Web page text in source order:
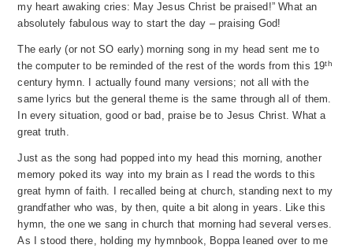
my heart awaking cries: May Jesus Christ be praised!” What an
absolutely fabulous way to start the day – praising God!
The early (or not SO early) morning song in my head sent me to
the computer to be reminded of the rest of the words from this 19th
century hymn. I actually found many versions; not all with the
same lyrics but the general theme is the same through all of them.
In every situation, good or bad, praise be to Jesus Christ. What a
great truth.
Just as the song had popped into my head this morning, another
memory poked its way into my brain as I read the words to this
great hymn of faith. I recalled being at church, standing next to my
grandfather who was, by then, quite a bit along in years. Like this
hymn, the one we sang in church that morning had several verses.
As I stood there, holding my hymnbook, Boppa leaned over to me